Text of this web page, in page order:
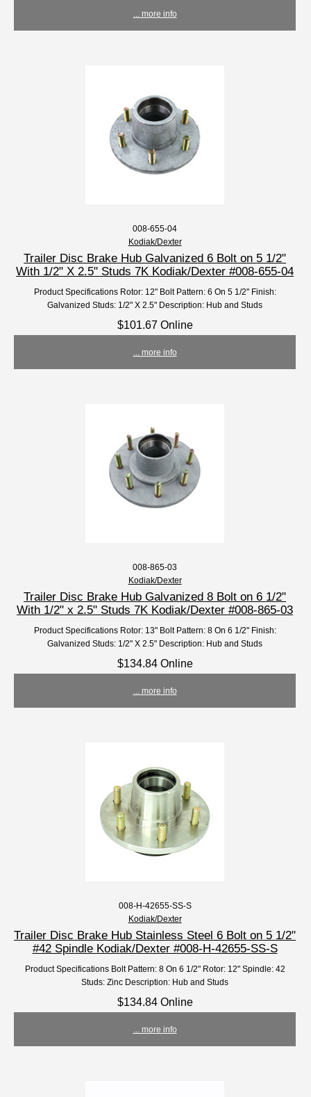
... more info
008-655-04
Kodiak/Dexter
Trailer Disc Brake Hub Galvanized 6 Bolt on 5 1/2"
With 1/2" X 2.5" Studs 7K Kodiak/Dexter #008-655-04
Product Specifications Rotor: 12" Bolt Pattern: 6 On 5 1/2" Finish:
Galvanized Studs: 1/2" X 2.5" Description: Hub and Studs
$101.67 Online
... more info
008-865-03
Kodiak/Dexter
Trailer Disc Brake Hub Galvanized 8 Bolt on 6 1/2"
With 1/2" x 2.5" Studs 7K Kodiak/Dexter #008-865-03
Product Specifications Rotor: 13" Bolt Pattern: 8 On 6 1/2" Finish:
Galvanized Studs: 1/2" X 2.5" Description: Hub and Studs
$134.84 Online
... more info
008-H-42655-SS-S
Kodiak/Dexter
Trailer Disc Brake Hub Stainless Steel 6 Bolt on 5 1/2"
#42 Spindle Kodiak/Dexter #008-H-42655-SS-S
Product Specifications Bolt Pattern: 8 On 6 1/2" Rotor: 12" Spindle: 42
Studs: Zinc Description: Hub and Studs
$134.84 Online
... more info